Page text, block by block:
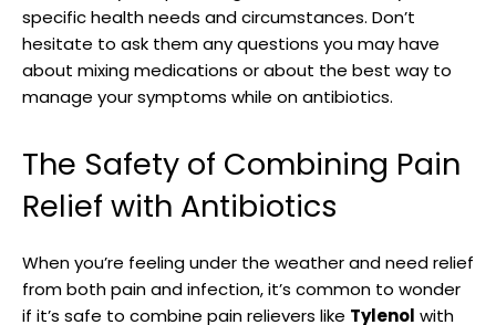
specific health needs and circumstances. Don’t
hesitate to ask ‍them any questions you may have
about mixing ‍medications or about the best⁣ way to
manage your symptoms while on antibiotics.
The Safety of ​Combining Pain
Relief with Antibiotics
When you’re feeling under the weather and need relief⁣
from⁢ both pain and infection, it’s common to ⁤wonder
‌if it’s safe to combine pain relievers like Tylenol with